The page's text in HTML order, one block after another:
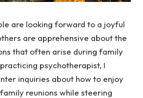
are looking forward to a joyful
are apprehensive about the
that often arise during family
psychotherapist, I
inquiries about how to enjoy
reunions while steering